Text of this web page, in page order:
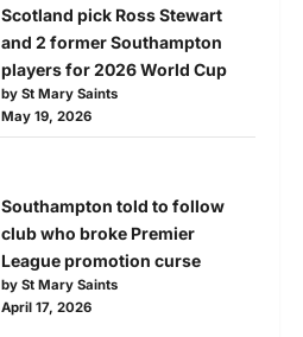
Scotland pick Ross Stewart
and 2 former Southampton
players for 2026 World Cup
by St Mary Saints
May 19, 2026
Southampton told to follow
club who broke Premier
League promotion curse
by St Mary Saints
April 17, 2026